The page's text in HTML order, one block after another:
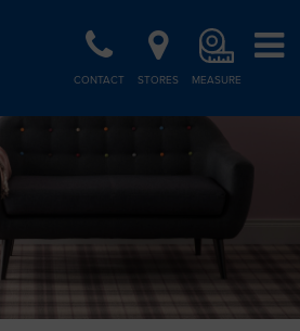
CONTACT STORES MEASURE